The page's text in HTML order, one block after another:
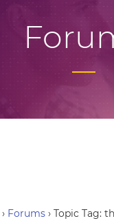
› Forums › Topic Tag: